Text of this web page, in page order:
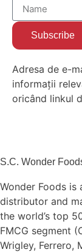
Subscribe
Adresa de e-
informații
oricând linkul
S.C. Wonder
Wonder Foods is
distributor and
the world’s top
FMCG segment
Wrigley, Ferrero,